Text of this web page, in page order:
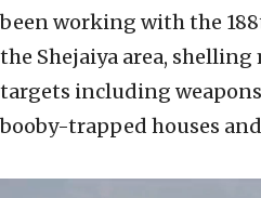
been working with the
the Shejaiya area,
targets including
booby-trapped houses